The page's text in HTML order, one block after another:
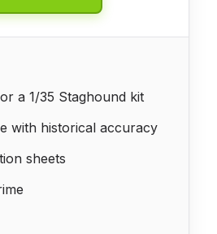
a 1/35 Staghound kit
with historical accuracy
sheets